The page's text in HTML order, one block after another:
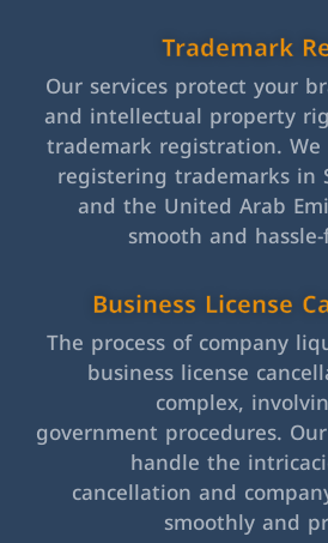
Trademark
Our services protect your
and intellectual property
trademark registration. We
registering trademarks in
and the United Arab
smooth and
Business License
The process of company
business license
complex,
government procedures.
handle the
cancellation and
smoothly and